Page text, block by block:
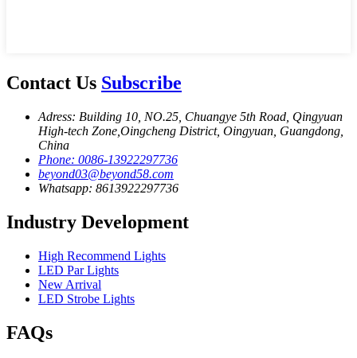
Contact Us Subscribe
Adress: Building 10, NO.25, Chuangye 5th Road, Qingyuan
High-tech Zone,Oingcheng District, Oingyuan, Guangdong,
China
Phone: 0086-13922297736
beyond03@beyond58.com
Whatsapp: 8613922297736
Industry Development
High Recommend Lights
LED Par Lights
New Arrival
LED Strobe Lights
FAQs